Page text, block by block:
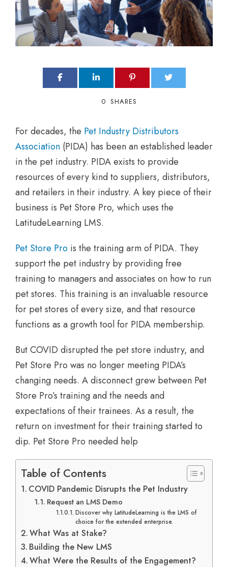
0 SHARES
For decades, the Pet Industry Distributors
Association (PIDA) has been an established leader
in the pet industry. PIDA exists to provide
resources of every kind to suppliers, distributors,
and retailers in their industry. A key piece of their
business is Pet Store Pro, which uses the
LatitudeLearning LMS.
Pet Store Pro is the training arm of PIDA. They
support the pet industry by providing free
training to managers and associates on how to run
pet stores. This training is an invaluable resource
for pet stores of every size, and that resource
functions as a growth tool for PIDA membership.
But COVID disrupted the pet store industry, and
Pet Store Pro was no longer meeting PIDA’s
changing needs. A disconnect grew between Pet
Store Pro’s training and the needs and
expectations of their trainees. As a result, the
return on investment for their training started to
dip. Pet Store Pro needed help
Table of Contents
COVID Pandemic Disrupts the Pet Industry
Request an LMS Demo
Discover why LatitudeLearning is the LMS of
choice for the extended enterprise.
What Was at Stake?
Building the New LMS
What Were the Results of the Engagement?